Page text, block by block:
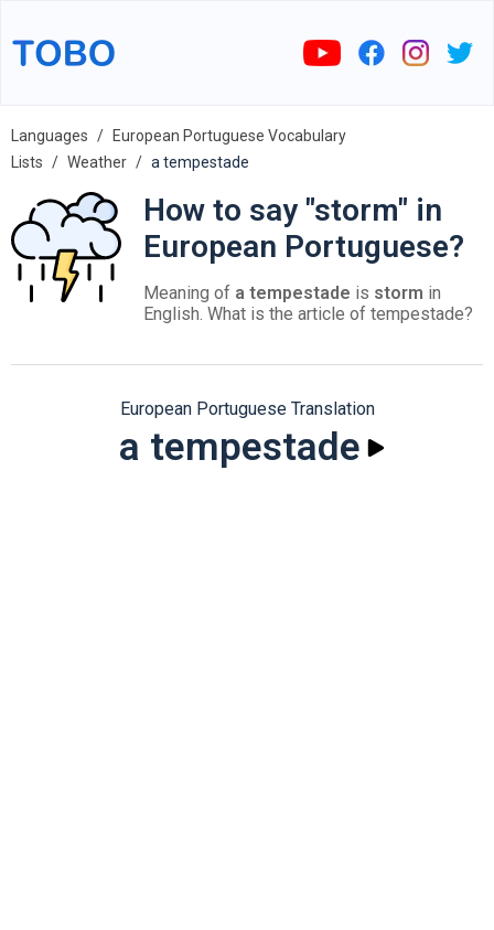
Languages
European Portuguese Vocabulary
Lists
Weather a tempestade
How to say "storm" in
European Portuguese?
Meaning of a tempestade is storm in
English. What is the article of tempestade?
European Portuguese Translation
a tempestade